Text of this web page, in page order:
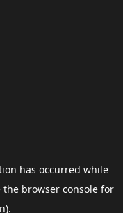
has occurred while
the browser consolefor